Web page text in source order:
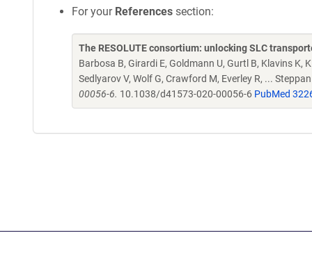
For your References section:
The RESOLUTE consortium: unlocking SLC
Barbosa B, Girardi E, Goldmann U, Gurtl B, Klavins K,
Sedlyarov V, Wolf G, Crawford M, Everley R, ...
00056-6. 10.1038/d41573-020-00056-6 PubMed